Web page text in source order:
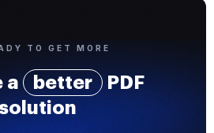
TO GET MORE
a better
PDF
solution